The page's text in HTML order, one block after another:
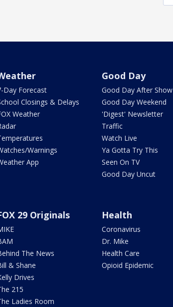
Day Forecast
Closings & Delays
Weather
Warnings
App
Good Day
Good Day After Show
Good Day Weekend
'Digest' Newsletter
Traffic
Watch Live
Ya Gotta Try This
Seen On TV
Good Day Uncut
29 Originals
The News
& Shane
Drives
215
Ladies Room
Health
Coronavirus
Dr. Mike
Health Care
Opioid Epidemic